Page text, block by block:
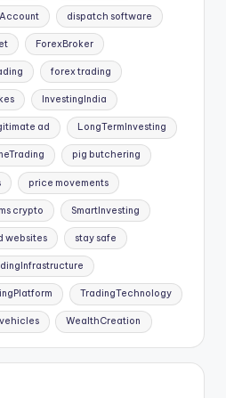
dispatch software
ForexBroker
forex trading
InvestingIndia
ad LongTermInvesting
pig butchering
price movements
crypto SmartInvesting
websites stay safe
TradingTechnology
vehicles WealthCreation